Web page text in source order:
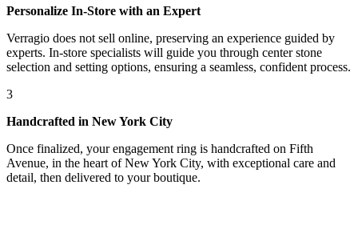
Personalize In-Store with an Expert
Verragio does not sell online, preserving an experience guided by
experts. In-store specialists will guide you through center stone
selection and setting options, ensuring a seamless, confident process.
3
Handcrafted in New York City
Once finalized, your engagement ring is handcrafted on Fifth
Avenue, in the heart of New York City, with exceptional care and
detail, then delivered to your boutique.